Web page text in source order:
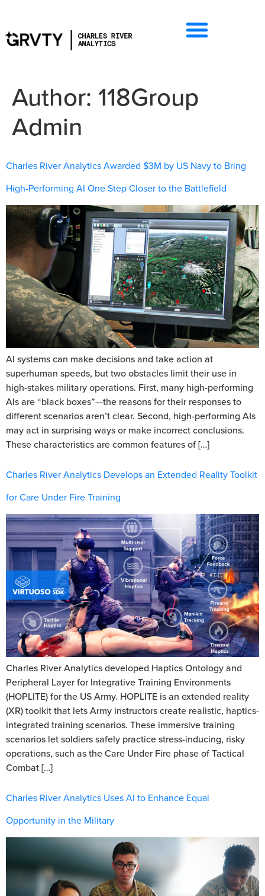
Author: 118Group
Admin
Charles River Analytics Awarded $3M by US Navy to Bring
High-Performing AI One Step Closer to the Battlefield
AI systems can make decisions and take action at
superhuman speeds, but two obstacles limit their use in
high-stakes military operations. First, many high-performing
AIs are “black boxes”—the reasons for their responses to
different scenarios aren’t clear. Second, high-performing AIs
may act in surprising ways or make incorrect conclusions.
These characteristics are common features of […]
Charles River Analytics Develops an Extended Reality Toolkit
for Care Under Fire Training
Charles River Analytics developed Haptics Ontology and
Peripheral Layer for Integrative Training Environments
(HOPLITE) for the US Army. HOPLITE is an extended reality
(XR) toolkit that lets Army instructors create realistic, haptics-
integrated training scenarios. These immersive training
scenarios let soldiers safely practice stress-inducing, risky
operations, such as the Care Under Fire phase of Tactical
Combat […]
Charles River Analytics Uses AI to Enhance Equal
Opportunity in the Military